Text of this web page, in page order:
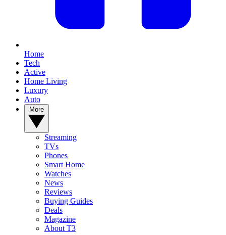
Home
Tech
Active
Home Living
Luxury
Auto
Streaming
TVs
Phones
Smart Home
Watches
News
Reviews
Buying Guides
Deals
Magazine
About T3